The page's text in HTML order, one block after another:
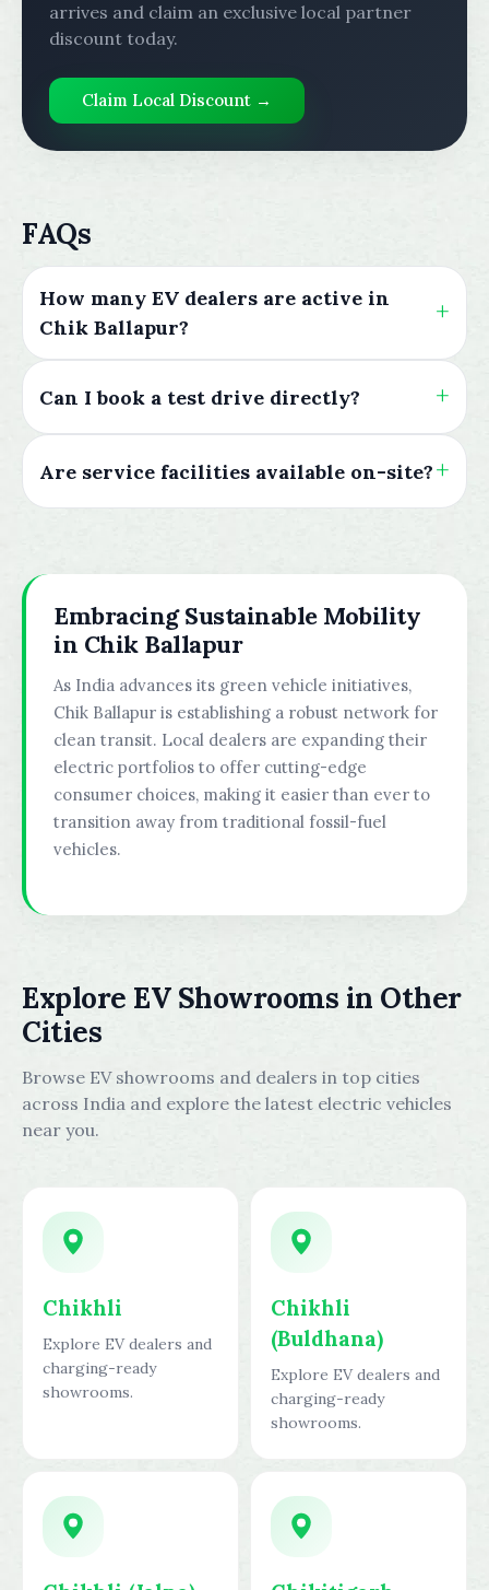
arrives and claim an exclusive local partner
discount today.
Claim Local Discount →
FAQs
How many EV dealers are active in
Chik Ballapur?
Can I book a test drive directly?
Are service facilities available on-site?
Embracing Sustainable Mobility
in Chik Ballapur
As India advances its green vehicle initiatives,
Chik Ballapur is establishing a robust network for
clean transit. Local dealers are expanding their
electric portfolios to offer cutting-edge
consumer choices, making it easier than ever to
transition away from traditional fossil-fuel
vehicles.
Explore EV Showrooms in Other
Cities
Browse EV showrooms and dealers in top cities
across India and explore the latest electric vehicles
near you.
Chikhli
Explore EV dealers and
charging-ready
showrooms.
Chikhli
(Buldhana)
Explore EV dealers and
charging-ready
showrooms.